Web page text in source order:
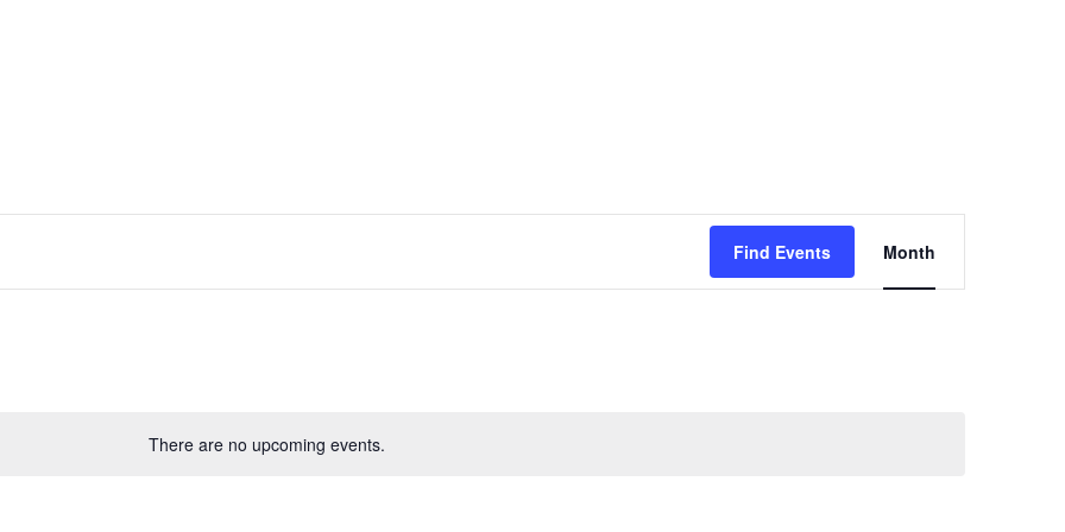
There are no upcoming events.
Find Events
Views
Month